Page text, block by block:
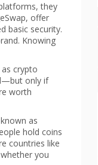
, they
offer
basic security.
Knowing
crypto
only if
worth
as
hold coins
countries like
you